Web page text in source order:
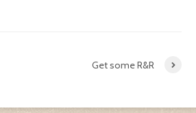
Get some R&R